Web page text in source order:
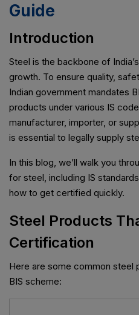
Guide
Introduction
Steel is the backbone of
growth. To ensure quality,
Indian government mandates
products under various IS
manufacturer, importer, or
is essential to legally supply
In this blog, we’ll walk you
for steel, including IS
how to get certified quickly.
Steel Products
Certification
Here are some common steel
BIS scheme: